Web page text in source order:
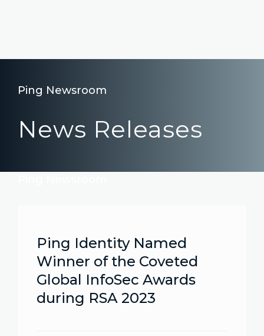
Ping Newsroom
News Releases
Ping Identity Named
Winner of the Coveted
Global InfoSec Awards
during RSA 2023